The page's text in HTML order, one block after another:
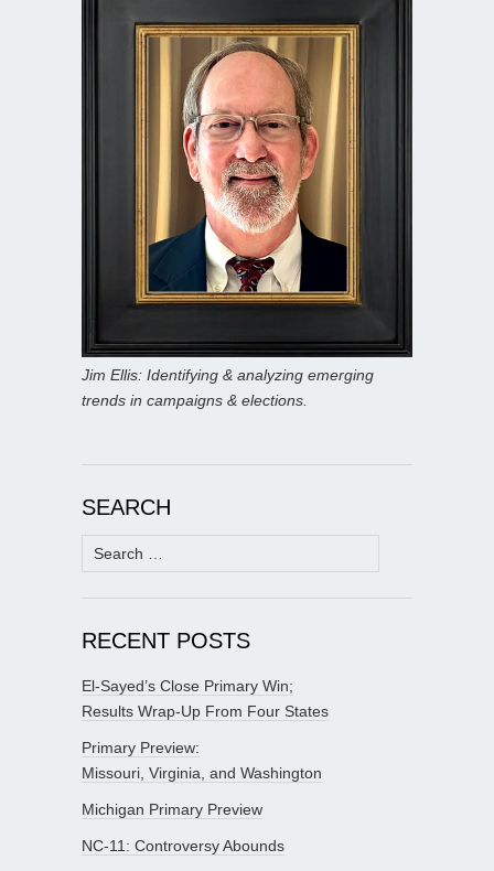
Jim Ellis: Identifying & analyzing emerging
trends in campaigns & elections.
SEARCH
Search
for:
RECENT POSTS
El-Sayed’s Close Primary Win;
Results Wrap-Up From Four States
Primary Preview:
Missouri, Virginia, and Washington
Michigan Primary Preview
NC-11: Controversy Abounds